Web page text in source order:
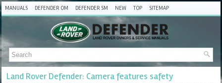
MANUALS DEFENDER OM DEFENDER SM NEW TOP SITEMAP
Land Rover Defender: Camera features safety